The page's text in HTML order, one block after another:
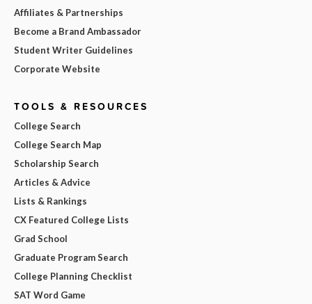
Affiliates & Partnerships
Become a Brand Ambassador
Student Writer Guidelines
Corporate Website
TOOLS & RESOURCES
College Search
College Search Map
Scholarship Search
Articles & Advice
Lists & Rankings
CX Featured College Lists
Grad School
Graduate Program Search
College Planning Checklist
SAT Word Game